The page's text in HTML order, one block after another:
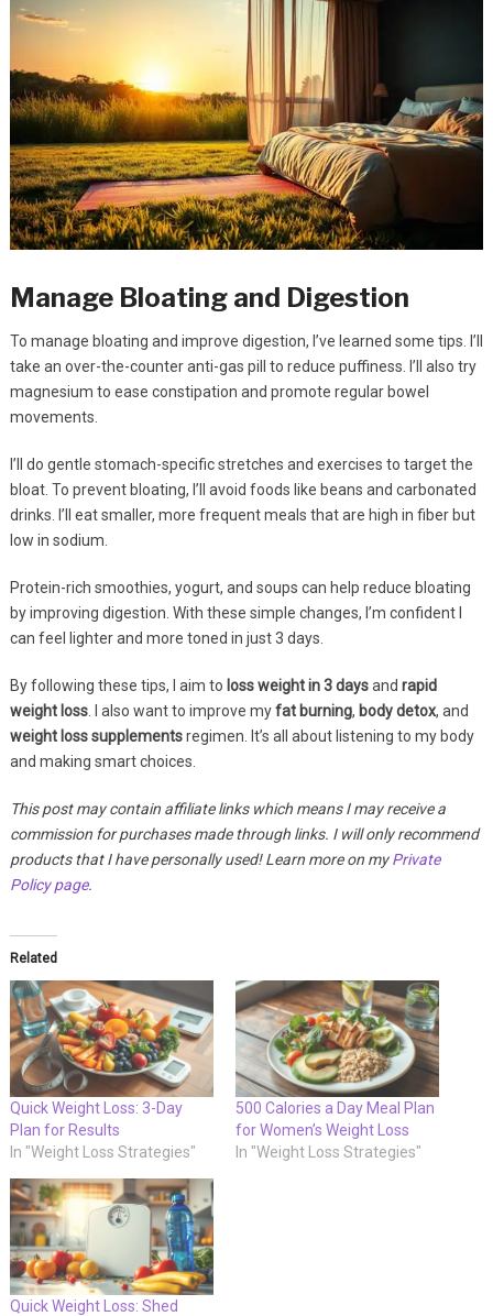
Manage Bloating and Digestion
To manage bloating and improve digestion, I’ve learned some tips. I’ll
take an over-the-counter anti-gas pill to reduce puffiness. I’ll also try
magnesium to ease constipation and promote regular bowel
movements.
I’ll do gentle stomach-specific stretches and exercises to target the
bloat. To prevent bloating, I’ll avoid foods like beans and carbonated
drinks. I’ll eat smaller, more frequent meals that are high in fiber but
low in sodium.
Protein-rich smoothies, yogurt, and soups can help reduce bloating
by improving digestion. With these simple changes, I’m confident I
can feel lighter and more toned in just 3 days.
By following these tips, I aim to loss weight in 3 daysand rapid
weight loss. I also want to improve myfat burning, body detox, and
weight loss supplementsregimen. It’s all about listening to my body
and making smart choices.
This post may contain affiliate links which means I may receive a
commission for purchases made through links. I will only recommend
products that I have personally used! Learn more on myPrivate
Policy page.
Related
Quick Weight Loss: 3-Day
Plan for Results
In "Weight Loss Strategies"
500 Calories a Day Meal Plan
for Women’s Weight Loss
In "Weight Loss Strategies"
Quick Weight Loss: Shed